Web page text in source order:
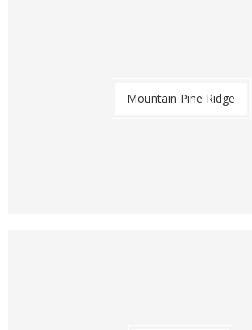
Mountain Pine Ridge